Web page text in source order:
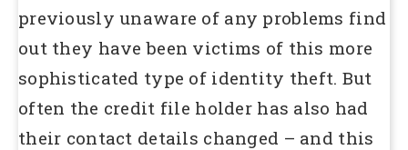
previously unaware of any problems find
out they have been victims of this more
sophisticated type of identity theft. But
often the credit file holder has also had
their contact details changed – and this